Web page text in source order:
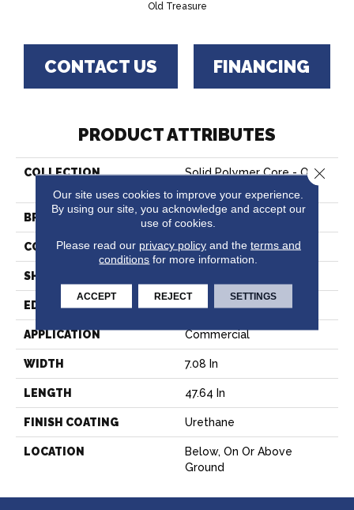
Old Treasure
CONTACT US FINANCING
PRODUCT ATTRIBUTES
COLLECTION
Solid Polymer Core - Old
BRAND Hartco
CONSTRUCTION Rigid Core
SHAPE
EDGE Micro
APPLICATION Commercial
WIDTH 7.08 In
LENGTH 47.64 In
FINISH COATING Urethane
LOCATION
Below, On Or Above
Ground
Our site uses cookies to improve your experience.
By using our site, you acknowledge and accept our
use of cookies.
Please read our privacy policyand the terms and
conditions for more information.
ACCEPT REJECT SETTINGS
Close